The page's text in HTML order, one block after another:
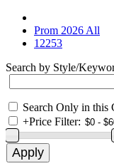
Prom 2026 All
12253
Search by Style/
Search Only in this
+Price Filter: